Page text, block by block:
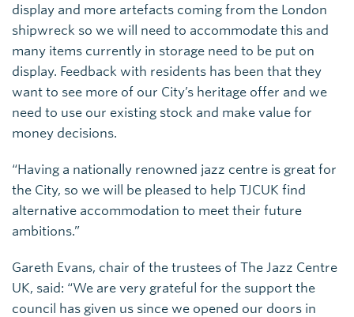
display and more artefacts coming from the London
shipwreck so we will need to accommodate this and
many items currently in storage need to be put on
display. Feedback with residents has been that they
want to see more of our City’s heritage offer and we
need to use our existing stock and make value for
money decisions.
“Having a nationally renowned jazz centre is great for
the City, so we will be pleased to help TJCUK find
alternative accommodation to meet their future
ambitions.”
Gareth Evans, chair of the trustees of The Jazz Centre
UK, said: “We are very grateful for the support the
council has given us since we opened our doors in